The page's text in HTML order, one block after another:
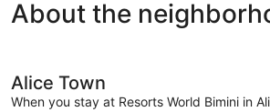
About the
Alice Town
When you stay at Resorts World Bimini in